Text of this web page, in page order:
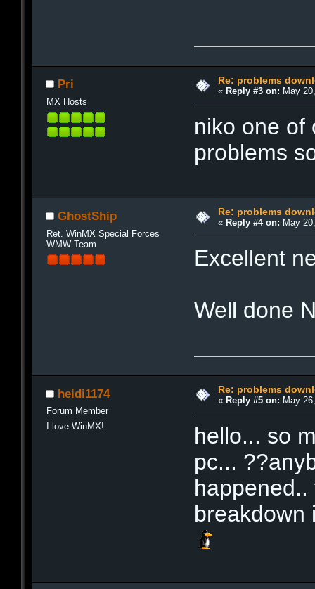
Pri
MX Hosts
Re: problems
« Reply #3 on: May
niko one of
problems
GhostShip
Ret. WinMX Special Forces
WMW Team
Re: problems
« Reply #4 on: May
Excellent
Well done
heidi1174
Forum Member
I love WinMX!
Re: problems
« Reply #5 on: May
hello... so
pc...